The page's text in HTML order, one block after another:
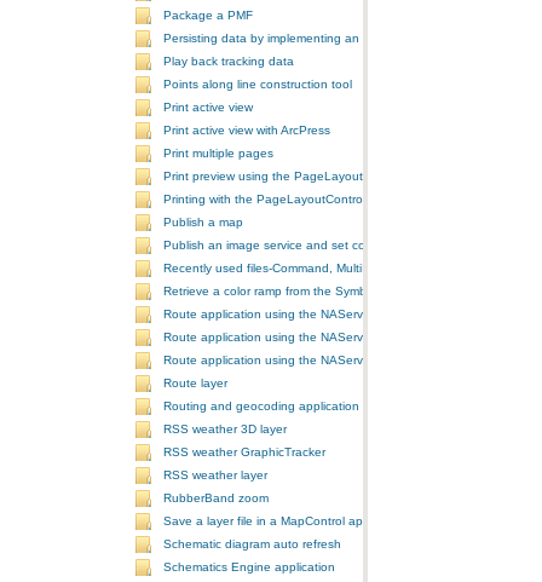
Package a PMF
Persisting data by implementing an extension using add-ins
Play back tracking data
Points along line construction tool
Print active view
Print active view with ArcPress
Print multiple pages
Print preview using the PageLayoutControl
Printing with the PageLayoutControl
Publish a map
Publish an image service and set configurations
Recently used files-Command, MultiItem, and ComboBox
Retrieve a color ramp from the SymbologyControl
Route application using the NAServer extension in ArcGIS Server
Route application using the NAServer extension in ArcGIS Server
Route application using the NAServer extension in ArcGIS Server
Route layer
Routing and geocoding application using the NAServer extension
RSS weather 3D layer
RSS weather GraphicTracker
RSS weather layer
RubberBand zoom
Save a layer file in a MapControl application
Schematic diagram auto refresh
Schematics Engine application